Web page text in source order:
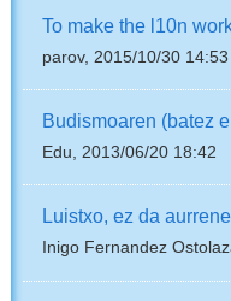
To make the l10n
parov, 2015/10/30 14:53
Budismoaren (batez
Edu, 2013/06/20 18:42
Luistxo, ez da
Inigo Fernandez